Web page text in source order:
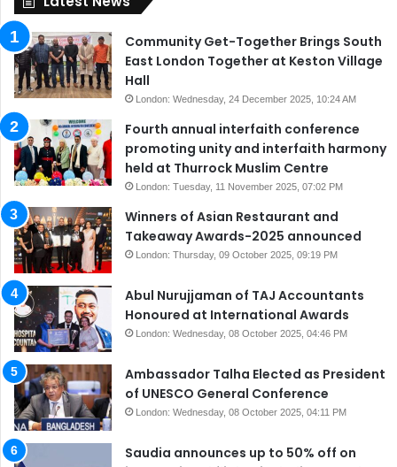
Community Get-Together Brings South
East London Together at Keston Village
Hall
London: Wednesday, 24 December 2025, 10:24 AM
Fourth annual interfaith conference
promoting unity and interfaith harmony
held at Thurrock Muslim Centre
London: Tuesday, 11 November 2025, 07:02 PM
Winners of Asian Restaurant and
Takeaway Awards-2025 announced
London: Thursday, 09 October 2025, 09:19 PM
Abul Nurujjaman of TAJ Accountants
Honoured at International Awards
London: Wednesday, 08 October 2025, 04:46 PM
Ambassador Talha Elected as President
of UNESCO General Conference
London: Wednesday, 08 October 2025, 04:11 PM
Saudia announces up to 50% off on